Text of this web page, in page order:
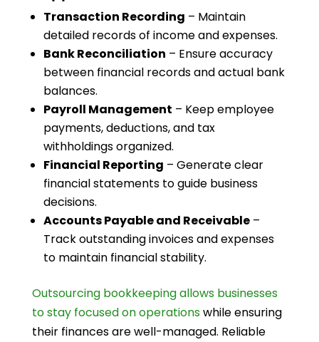
Transaction Recording – Maintain
detailed records of income and expenses.
Bank Reconciliation – Ensure accuracy
between financial records and actual bank
balances.
Payroll Management – Keep employee
payments, deductions, and tax
withholdings organized.
Financial Reporting – Generate clear
financial statements to guide business
decisions.
Accounts Payable and Receivable–
Track outstanding invoices and expenses
to maintain financial stability.
Outsourcing bookkeeping allows businesses
to stay focused on operations while ensuring
their finances are well-managed. Reliable